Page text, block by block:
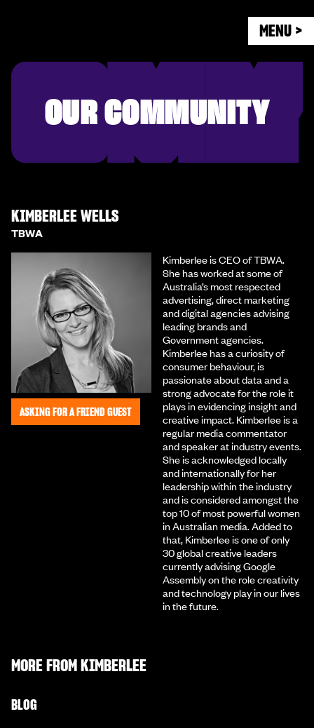
MENU >
OUR COMMUNITY
KIMBERLEE WELLS
TBWA
ASKING FOR A FRIEND GUEST
Kimberlee is CEO of TBWA.
She has worked at some of
Australia’s most respected
advertising, direct marketing
and digital agencies advising
leading brands and
Government agencies.
Kimberlee has a curiosity of
consumer behaviour, is
passionate about data and a
strong advocate for the role it
plays in evidencing insight and
creative impact. Kimberlee is a
regular media commentator
and speaker at industry events.
She is acknowledged locally
and internationally for her
leadership within the industry
and is considered amongst the
top 10 of most powerful women
in Australian media. Added to
that, Kimberlee is one of only
30 global creative leaders
currently advising Google
Assembly on the role creativity
and technology play in our lives
in the future.
MORE FROMKIMBERLEE
BLOG